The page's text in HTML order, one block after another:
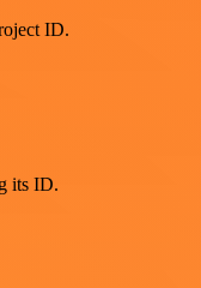
ID.
its ID.